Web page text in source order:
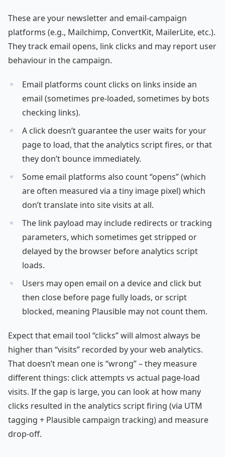
These are your newsletter and email-campaign
platforms (e.g., Mailchimp, ConvertKit, MailerLite, etc.).
They track email opens, link clicks and may report user
behaviour in the campaign.
Email platforms count clicks on links inside an
email (sometimes pre-loaded, sometimes by bots
checking links).
A click doesn’t guarantee the user waits for your
page to load, that the analytics script fires, or that
they don’t bounce immediately.
Some email platforms also count “opens” (which
are often measured via a tiny image pixel) which
don’t translate into site visits at all.
The link payload may include redirects or tracking
parameters, which sometimes get stripped or
delayed by the browser before analytics script
loads.
Users may open email on a device and click but
then close before page fully loads, or script
blocked, meaning Plausible may not count them.
Expect that email tool “clicks” will almost always be
higher than “visits” recorded by your web analytics.
That doesn’t mean one is “wrong” – they measure
different things: click attempts vs actual page-load
visits. If the gap is large, you can look at how many
clicks resulted in the analytics script firing (via UTM
tagging + Plausible campaign tracking) and measure
drop-off.